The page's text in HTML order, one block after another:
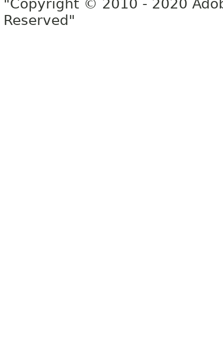
"Copyright © 2010 - 2020
Reserved"